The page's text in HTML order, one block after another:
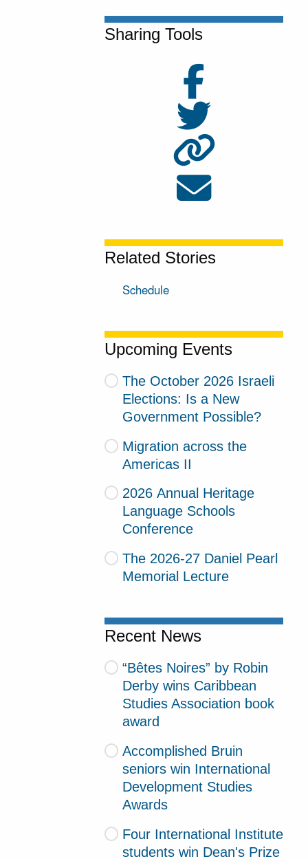
Sharing Tools
Related Stories
Schedule
Upcoming Events
The October 2026 Israeli
Elections: Is a New
Government Possible?
Migration across the
Americas II
2026 Annual Heritage
Language Schools
Conference
The 2026-27 Daniel Pearl
Memorial Lecture
Recent News
“Bêtes Noires” by Robin
Derby wins Caribbean
Studies Association book
award
Accomplished Bruin
seniors win International
Development Studies
Awards
Four International Institute
students win Dean's Prize